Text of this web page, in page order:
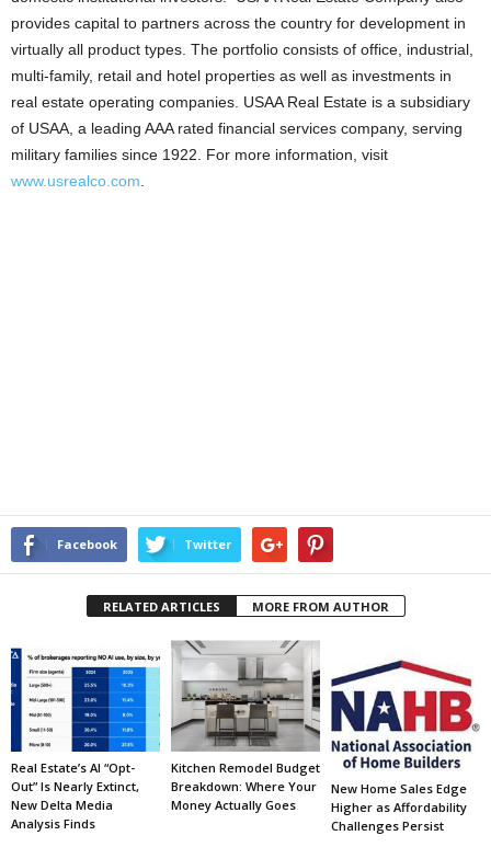
provides capital to partners across the country for development in
virtually all product types. The portfolio consists of office, industrial,
multi-family, retail and hotel properties as well as investments in
real estate operating companies. USAA Real Estate is a subsidiary
of USAA, a leading AAA rated financial services company, serving
military families since 1922. For more information, visit
www.usrealco.com
Facebook Twitter
RELATED ARTICLES MORE FROM AUTHOR
Real Estate’s AI “Opt-
Out” Is Nearly Extinct,
New Delta Media
Analysis Finds
Kitchen Remodel Budget
Breakdown: Where Your
Money Actually Goes
New Home Sales Edge
Higher as Affordability
Challenges Persist